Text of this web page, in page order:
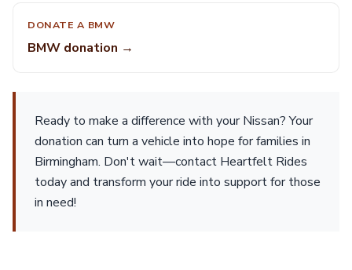
DONATE A BMW
BMW donation →
Ready to make a difference with your Nissan? Your
donation can turn a vehicle into hope for families in
Birmingham. Don't wait—contact Heartfelt Rides
today and transform your ride into support for those
in need!